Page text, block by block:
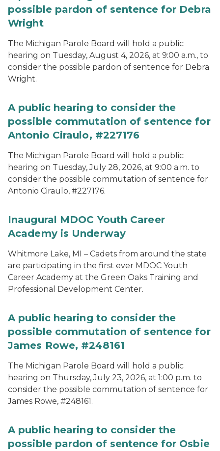
possible pardon of sentence for Debra
Wright
The Michigan Parole Board will hold a public
hearing on Tuesday, August 4, 2026, at 9:00 a.m., to
consider the possible pardon of sentence for Debra
Wright.
A public hearing to consider the
possible commutation of sentence for
Antonio Ciraulo, #227176
The Michigan Parole Board will hold a public
hearing on Tuesday, July 28, 2026, at 9:00 a.m. to
consider the possible commutation of sentence for
Antonio Ciraulo, #227176.
Inaugural MDOC Youth Career
Academy is Underway
Whitmore Lake, MI – Cadets from around the state
are participating in the first ever MDOC Youth
Career Academy at the Green Oaks Training and
Professional Development Center.
A public hearing to consider the
possible commutation of sentence for
James Rowe, #248161
The Michigan Parole Board will hold a public
hearing on Thursday, July 23, 2026, at 1:00 p.m. to
consider the possible commutation of sentence for
James Rowe, #248161.
A public hearing to consider the
possible pardon of sentence for Osbie